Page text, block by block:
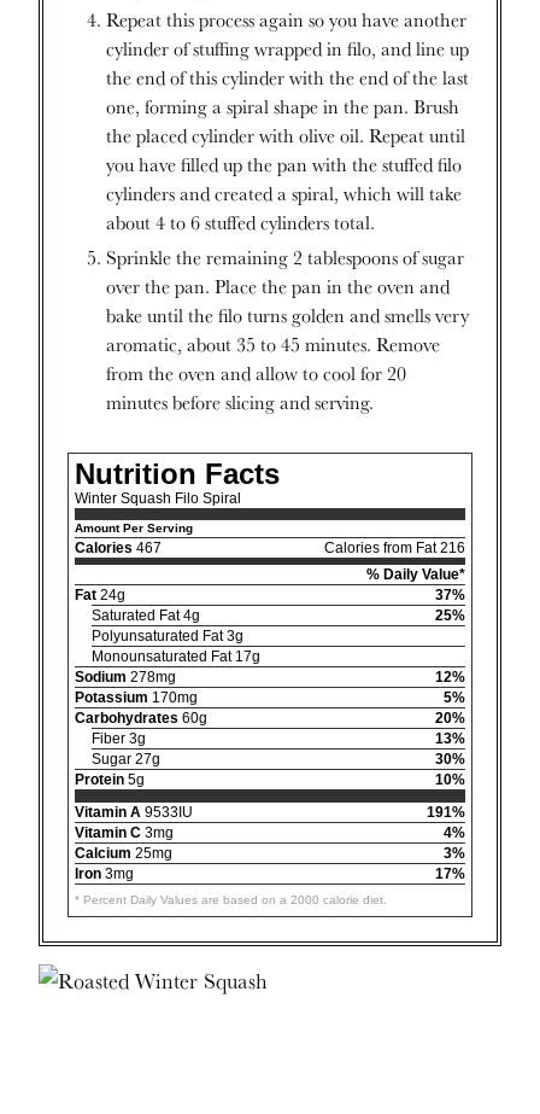
Repeat this process again so you have another
cylinder of stuffing wrapped in filo, and line up
the end of this cylinder with the end of the last
one, forming a spiral shape in the pan. Brush
the placed cylinder with olive oil. Repeat until
you have filled up the pan with the stuffed filo
cylinders and created a spiral, which will take
about 4 to 6 stuffed cylinders total.
Sprinkle the remaining 2 tablespoons of sugar
over the pan. Place the pan in the oven and
bake until the filo turns golden and smells very
aromatic, about 35 to 45 minutes. Remove
from the oven and allow to cool for 20
minutes before slicing and serving.
Nutrition Facts
Winter Squash Filo Spiral
Amount Per Serving
Calories 467
Calories from Fat 216
% Daily Value*
Fat 24g
37%
Saturated Fat 4g
25%
Polyunsaturated Fat 3g
Monounsaturated Fat 17g
Sodium 278mg
12%
Potassium 170mg
5%
Carbohydrates 60g
20%
Fiber 3g
13%
Sugar 27g
30%
Protein 5g
10%
Vitamin A 9533IU
191%
Vitamin C 3mg
4%
Calcium 25mg
3%
Iron 3mg 17%
* Percent Daily Values are based on a 2000 calorie diet.